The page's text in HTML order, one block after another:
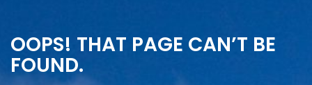
OOPS! THAT PAGE CAN’T BE
FOUND.